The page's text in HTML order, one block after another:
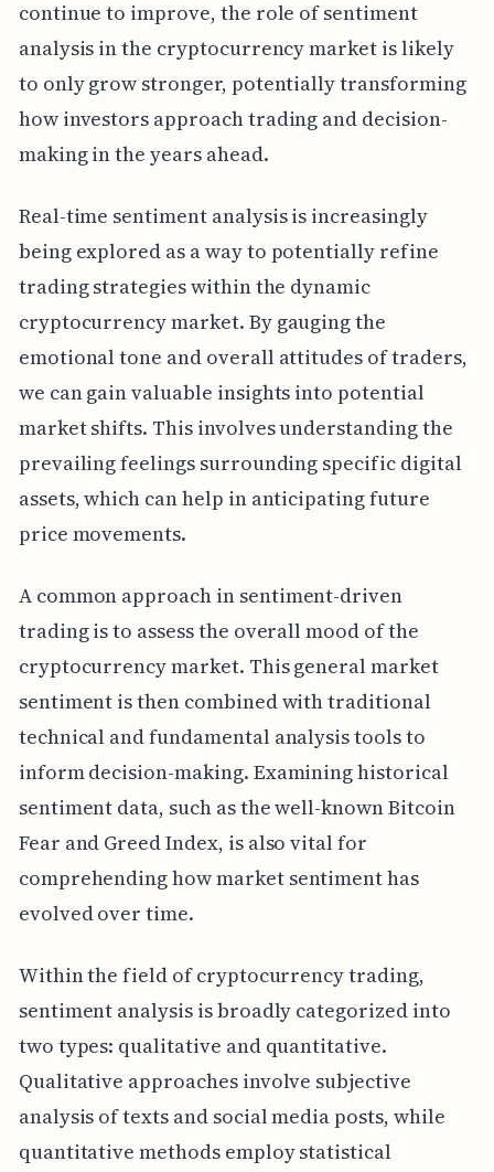
continue to improve, the role of sentiment
analysis in the cryptocurrency market is likely
to only grow stronger, potentially transforming
how investors approach trading and decision-
making in the years ahead.
Real-time sentiment analysis is increasingly
being explored as a way to potentially refine
trading strategies within the dynamic
cryptocurrency market. By gauging the
emotional tone and overall attitudes of traders,
we can gain valuable insights into potential
market shifts. This involves understanding the
prevailing feelings surrounding specific digital
assets, which can help in anticipating future
price movements.
A common approach in sentiment-driven
trading is to assess the overall mood of the
cryptocurrency market. This general market
sentiment is then combined with traditional
technical and fundamental analysis tools to
inform decision-making. Examining historical
sentiment data, such as the well-known Bitcoin
Fear and Greed Index, is also vital for
comprehending how market sentiment has
evolved over time.
Within the field of cryptocurrency trading,
sentiment analysis is broadly categorized into
two types: qualitative and quantitative.
Qualitative approaches involve subjective
analysis of texts and social media posts, while
quantitative methods employ statistical